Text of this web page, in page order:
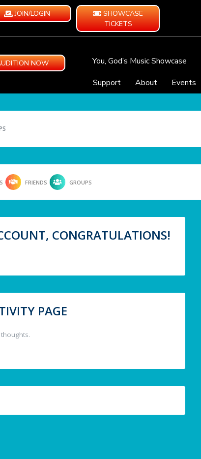
JOIN/LOGIN
SHOWCASE
TICKETS
NOW You, God’s Music Showcase
Support
About Events
FRIENDS GROUPS
CONGRATULATIONS!
PAGE